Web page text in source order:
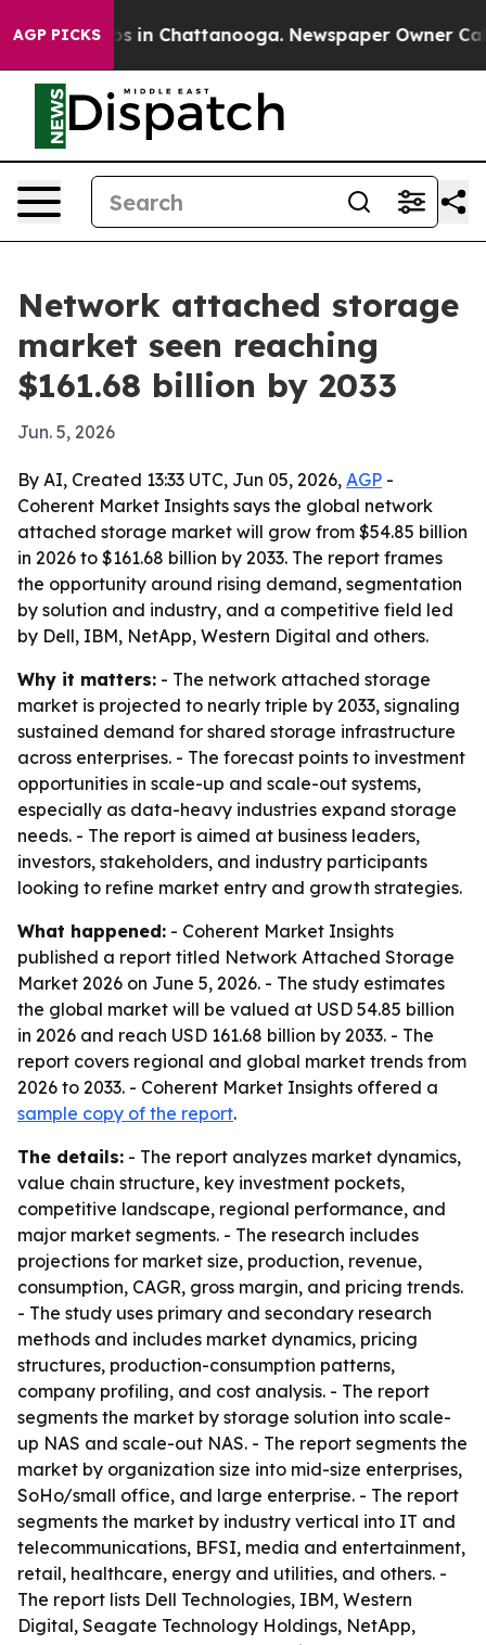
AGP PICKS
Chaos in Chattanooga. Newspaper Owner Calls
Network attached storage
market seen reaching
$161.68 billion by 2033
Jun. 5, 2026
By AI, Created 13:33 UTC, Jun 05, 2026, AGP -
Coherent Market Insights says the global network
attached storage market will grow from $54.85 billion
in 2026 to $161.68 billion by 2033. The report frames
the opportunity around rising demand, segmentation
by solution and industry, and a competitive field led
by Dell, IBM, NetApp, Western Digital and others.
Why it matters: - The network attached storage
market is projected to nearly triple by 2033, signaling
sustained demand for shared storage infrastructure
across enterprises. - The forecast points to investment
opportunities in scale-up and scale-out systems,
especially as data-heavy industries expand storage
needs. - The report is aimed at business leaders,
investors, stakeholders, and industry participants
looking to refine market entry and growth strategies.
What happened: - Coherent Market Insights
published a report titled Network Attached Storage
Market 2026 on June 5, 2026. - The study estimates
the global market will be valued at USD 54.85 billion
in 2026 and reach USD 161.68 billion by 2033. - The
report covers regional and global market trends from
2026 to 2033. - Coherent Market Insights offered a
sample copy of the report.
The details: - The report analyzes market dynamics,
value chain structure, key investment pockets,
competitive landscape, regional performance, and
major market segments. - The research includes
projections for market size, production, revenue,
consumption, CAGR, gross margin, and pricing trends.
- The study uses primary and secondary research
methods and includes market dynamics, pricing
structures, production-consumption patterns,
company profiling, and cost analysis. - The report
segments the market by storage solution into scale-
up NAS and scale-out NAS. - The report segments the
market by organization size into mid-size enterprises,
SoHo/small office, and large enterprise. - The report
segments the market by industry vertical into IT and
telecommunications, BFSI, media and entertainment,
retail, healthcare, energy and utilities, and others. -
The report lists Dell Technologies, IBM, Western
Digital, Seagate Technology Holdings, NetApp,